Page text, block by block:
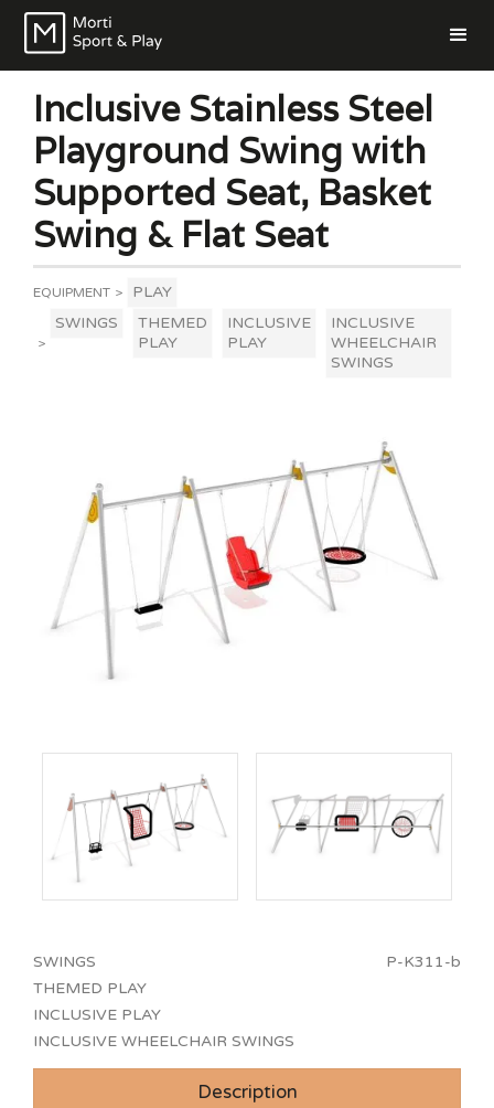
Inclusive Stainless Steel
Playground Swing with
Supported Seat, Basket
Swing & Flat Seat
EQUIPMENT > PLAY
>
SWINGS
THEMED
PLAY
INCLUSIVE
PLAY
INCLUSIVE
WHEELCHAIR
SWINGS
SWINGS
THEMED PLAY
INCLUSIVE PLAY
INCLUSIVE WHEELCHAIR SWINGS
P-K311-b
Description